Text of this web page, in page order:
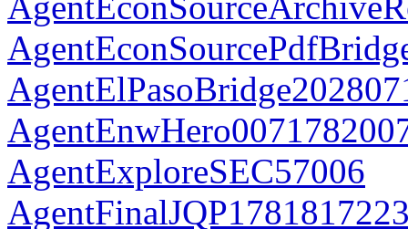
AgentExploreSEC57006